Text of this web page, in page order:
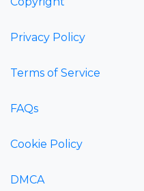
Privacy Policy
Terms of Service
FAQs
Cookie Policy
DMCA